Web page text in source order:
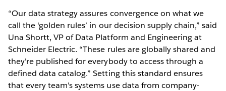
“Our data strategy assures convergence on what we
call the ‘golden rules’ in our decision supply chain,” said
Una Shortt, VP of Data Platform and Engineering at
Schneider Electric. “These rules are globally shared and
they're published for everybody to access through a
defined data catalog.” Setting this standard ensures
that every team's systems use data from company-